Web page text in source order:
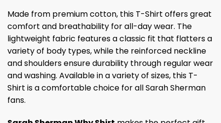
Made from premium cotton, this T-Shirt offers great
comfort and breathability for all-day wear. The
lightweight fabric features a classic fit that flatters a
variety of body types, while the reinforced neckline
and shoulders ensure durability through regular wear
and washing. Available in a variety of sizes, this T-
Shirt is a comfortable choice for all Sarah Sherman
fans.